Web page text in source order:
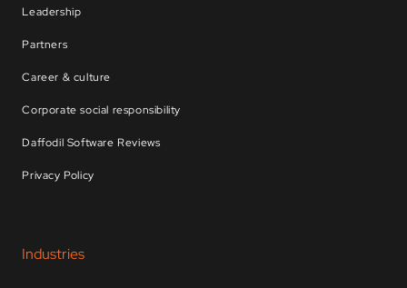
Leadership
Partners
Career & culture
Corporate social responsibility
Daffodil Software Reviews
Privacy Policy
Industries